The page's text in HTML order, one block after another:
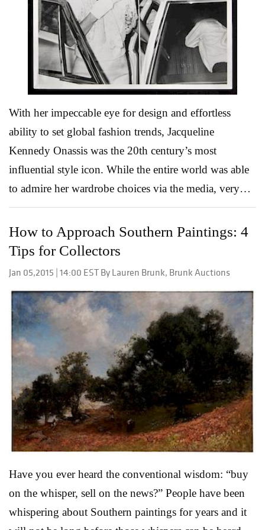
service includes 189 items total, including the pitcher,
plate and bowl pictured here. Both the indoor and
outdoor furniture ...
Read More
With her impeccable eye for design and effortless
ability to set global fashion trends, Jacqueline
Kennedy Onassis was the 20th century’s most
influential style icon. While the entire world was able
to admire her wardrobe choices via the media, very
few were invited behind the scenes where she
collaborated one-on-one with her favorite designers.
That very private aspect of the late first lady’s life is
Modern Auction’s exhibition center in West Palm
Beach, Florida. The auction’s centerpiece is an archive
of personal notes from Jacqueline Onassis to Bill
Hamilton, longtime design director for Carolina
Herrera. “Bill dressed Jackie Onassis almost
exclusively from the mid 1980s until her passing in
1994. The notes in his archive show that their ...
Read
More
How to Approach Southern Paintings: 4
Tips for Collectors
Jan 05,2015 | 14:00 EST By Lauren Brunk, Brunk Auctions
Have you ever heard the conventional wisdom: “buy
on the whisper, sell on the news?” People have been
whispering about Southern paintings for years and it